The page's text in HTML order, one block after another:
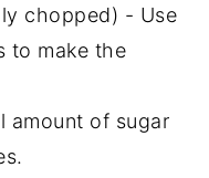
chopped) - Use
to make the
amount of sugar